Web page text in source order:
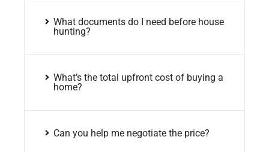
What documents do I need before house
hunting?
What’s the total upfront cost of buying a
home?
Can you help me negotiate the price?